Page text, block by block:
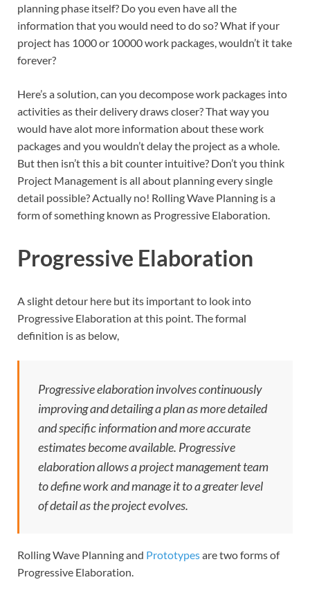
planning phase itself? Do you even have all the
information that you would need to do so? What if your
project has 1000 or 10000 work packages, wouldn’t it take
forever?
Here’s a solution, can you decompose work packages into
activities as their delivery draws closer? That way you
would have alot more information about these work
packages and you wouldn’t delay the project as a whole.
But then isn’t this a bit counter intuitive? Don’t you think
Project Management is all about planning every single
detail possible? Actually no! Rolling Wave Planning is a
form of something known as Progressive Elaboration.
Progressive Elaboration
A slight detour here but its important to look into
Progressive Elaboration at this point. The formal
definition is as below,
Progressive elaboration involves continuously
improving and detailing a plan as more detailed
and specific information and more accurate
estimates become available. Progressive
elaboration allows a project management team
to define work and manage it to a greater level
of detail as the project evolves.
Rolling Wave Planning and Prototypesare two forms of
Progressive Elaboration.